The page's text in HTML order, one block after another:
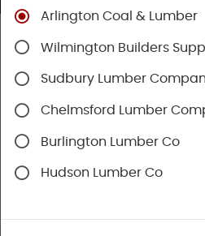
Shop
Hardie Panel
Arlington Coal & Lumber
Wilmington Builders
Sudbury Lumber
Chelmsford Lumber
Burlington Lumber Co
Hudson Lumber Co